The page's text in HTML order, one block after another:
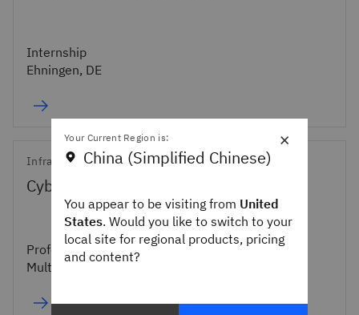
Internship
Ehningen, DE
Infrastructure & Technology
Cybersecurity Remediation Engineer
Professional
Multiple Cities
×
Your Current Region is:
China (Simplified Chinese)
You appear to be visiting from United
States. Would you like to switch to your
local site for regional products, pricing
and content?